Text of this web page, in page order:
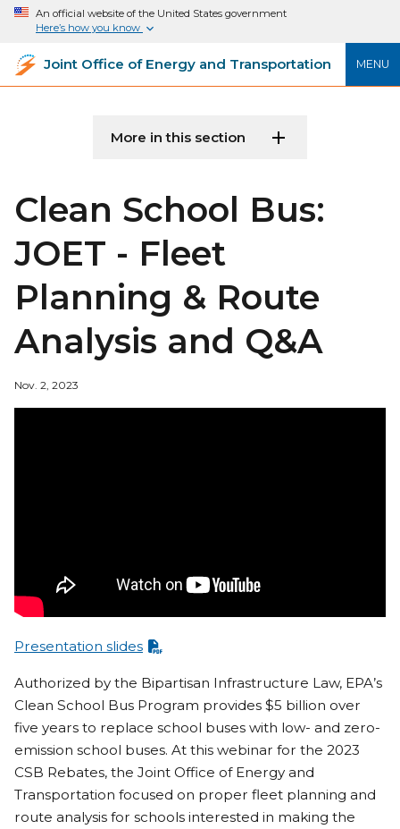
An official website of the United States government
Here’s how you know
MENU
Joint Office of Energy and Transportation
More in this section
Clean School Bus:
JOET - Fleet
Planning & Route
Analysis and Q&A
Nov. 2, 2023
Presentation slides
Authorized by the Bipartisan Infrastructure Law, EPA’s
Clean School Bus Program provides $5 billion over
five years to replace school buses with low- and zero-
emission school buses. At this webinar for the 2023
CSB Rebates, the Joint Office of Energy and
Transportation focused on proper fleet planning and
route analysis for schools interested in making the